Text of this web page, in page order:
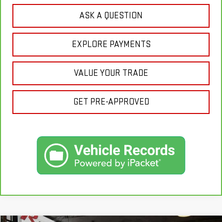
ASK A QUESTION
EXPLORE PAYMENTS
VALUE YOUR TRADE
GET PRE-APPROVED